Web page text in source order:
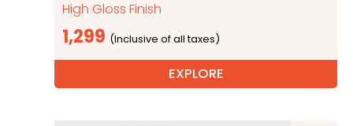
High Gloss Finish
1,299
EXPLORE